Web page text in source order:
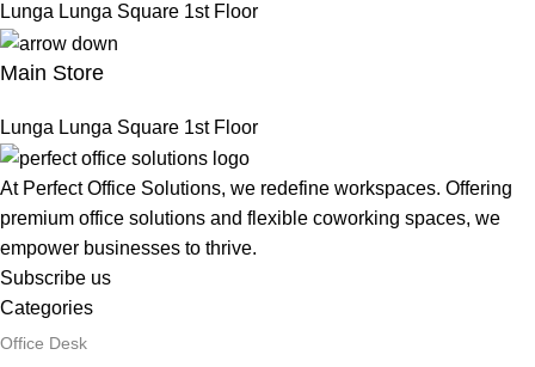
Lunga Lunga Square 1st Floor
Main Store
Lunga Lunga Square 1st Floor
At Perfect Office Solutions, we redefine workspaces. Offering
premium office solutions and flexible coworking spaces, we
empower businesses to thrive.
Subscribe us
Categories
Office Desk